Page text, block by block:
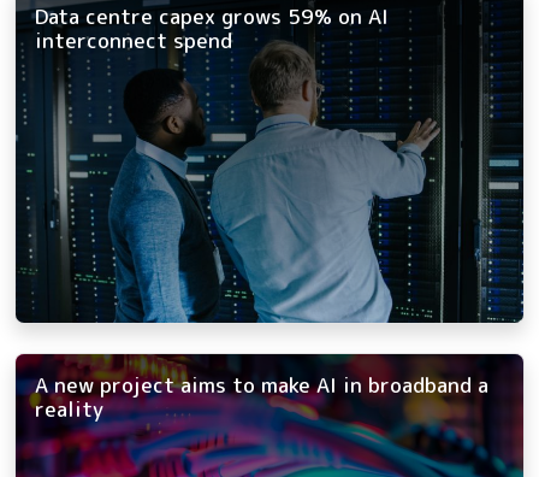
Data centre capex grows 59% on AI
interconnect spend
A new project aims to make AI in broadband a
reality